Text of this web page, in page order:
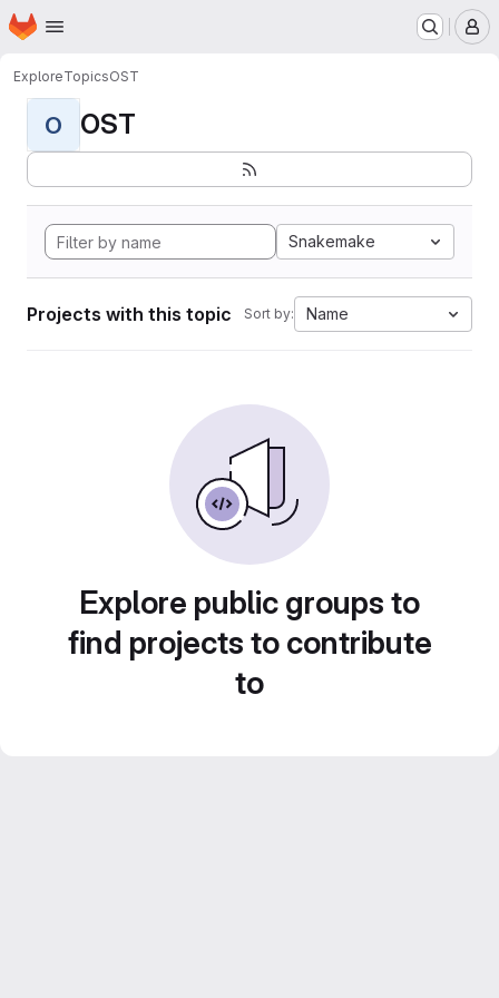
Skip to main content
Homepage
ExploreTopicsOST
O OST
Snakemake
Projects with this topic Sort by: Name
Explore public groups to
find projects to contribute
to